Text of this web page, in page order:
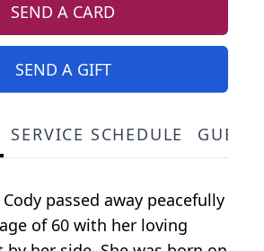
SEND A CARD
SEND A GIFT
SERVICE SCHEDULE
passed away peacefully
of 60 with her loving